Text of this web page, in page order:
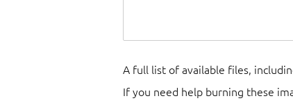
A full list of available files,
If you need help burning these